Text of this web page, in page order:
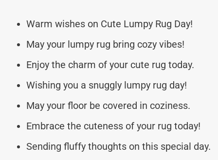
Warm wishes on Cute Lumpy Rug Day!
May your lumpy rug bring cozy vibes!
Enjoy the charm of your cute rug today.
Wishing you a snuggly lumpy rug day!
May your floor be covered in coziness.
Embrace the cuteness of your rug today!
Sending fluffy thoughts on this special day.